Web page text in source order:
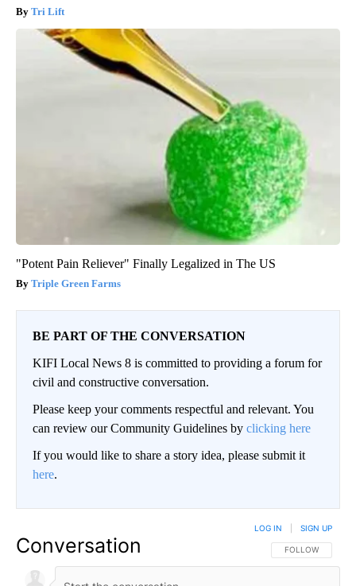
Tri Lift
"Potent Pain Reliever" Finally Legalized in The US
Triple Green Farms
BE PART OF THE CONVERSATION
KIFI Local News 8 is committed to providing a forum for
civil and constructive conversation.
Please keep your comments respectful and relevant. You
can review our Community Guidelines by clicking here
If you would like to share a story idea, please submit it
here.
Conversation FOLLOW THIS
FOLLOW
LOG IN SIGN UP